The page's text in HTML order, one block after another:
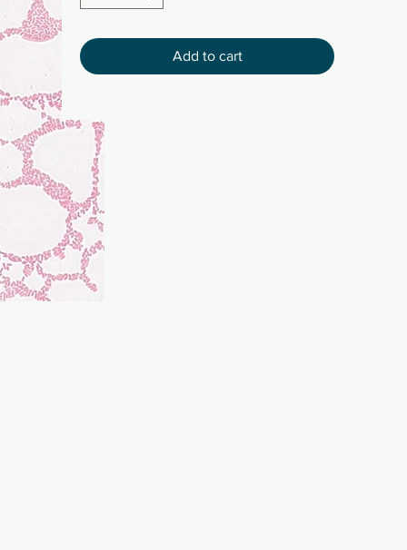
Add to cart